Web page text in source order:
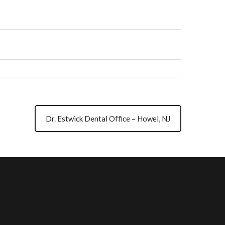
Dr. Estwick Dental Office – Howel, NJ